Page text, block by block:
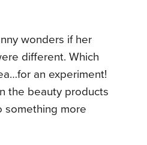
wonders if her
different. Which
an experiment!
the beauty products
something more